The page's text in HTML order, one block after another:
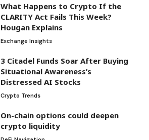
What Happens to Crypto If the
CLARITY Act Fails This Week?
Hougan Explains
Exchange Insights
3 Citadel Funds Soar After Buying
Situational Awareness’s
Distressed AI Stocks
Crypto Trends
On-chain options could deepen
crypto liquidity